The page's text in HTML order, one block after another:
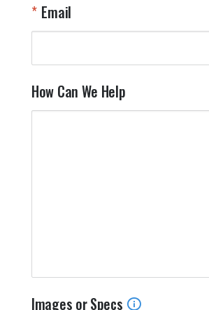
Email
How Can We Help
Images or Specs